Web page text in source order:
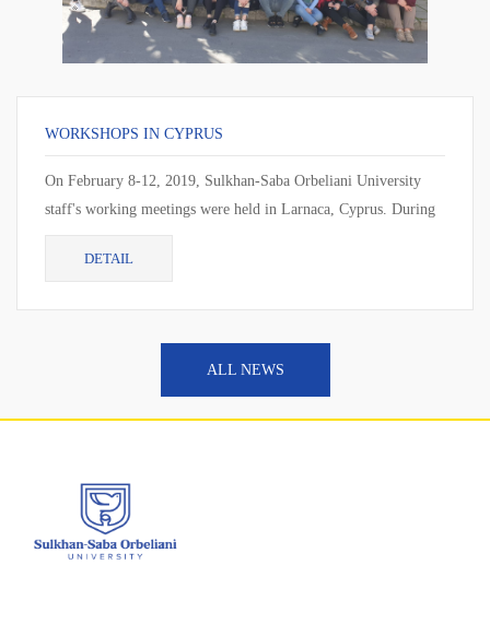
WORKSHOPS IN CYPRUS
On February 8-12, 2019, Sulkhan-Saba Orbeliani University
staff's working meetings were held in Larnaca, Cyprus. During
the working meeting, the cur...
DETAIL
ALL NEWS